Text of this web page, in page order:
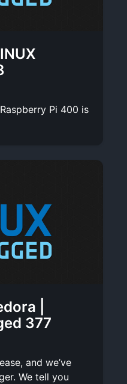
Pi 400 is
|
377
and we’ve
We tell you